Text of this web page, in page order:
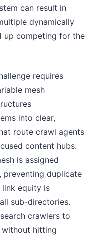
can result in
dynamically
up competing for the
requires
mesh
into clear,
route crawl agents
content hubs.
is assigned
preventing duplicate
link equity is
sub-directories.
crawlers to
hitting